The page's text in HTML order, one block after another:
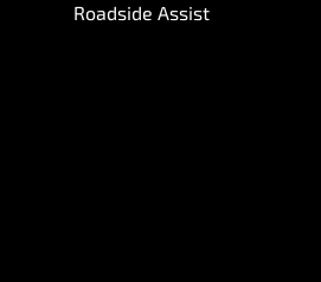
Roadside Assist